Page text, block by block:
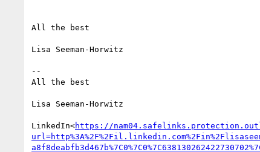
All the best
Lisa Seeman-Horwitz
--
All the best
Lisa Seeman-Horwitz
LinkedIn<https://